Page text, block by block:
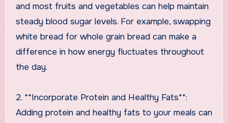
and most fruits and vegetables can help maintain
steady blood sugar levels. For example, swapping
white bread for whole grain bread can make a
difference in how energy fluctuates throughout
the day.
2. **Incorporate Protein and Healthy Fats**:
Adding protein and healthy fats to your meals can